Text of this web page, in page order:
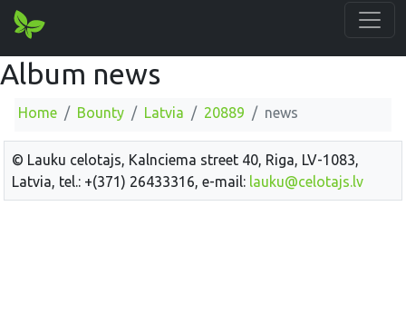
Album news
Home Bounty Latvia 20889 news
© Lauku celotajs, Kalnciema street 40, Riga, LV-1083,
Latvia, tel.: +(371) 26433316, e-mail: lauku@celotajs.lv